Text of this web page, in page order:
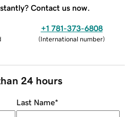
Contact us now.
+1 781-373-6808
(International number)
24 hours
Last Name*